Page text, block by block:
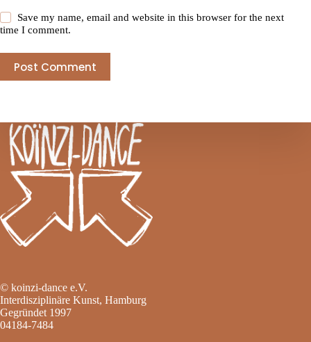
Save my name, email and website in this browser for the next
time I comment.
Post Comment
© koinzi-dance e.V.
Interdisziplinäre Kunst, Hamburg
Gegründet 1997
04184-7484